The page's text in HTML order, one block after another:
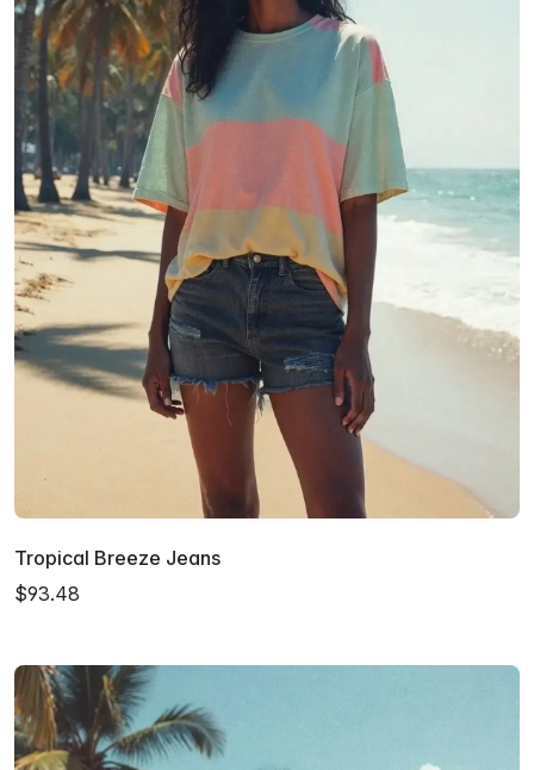
Tropical Breeze Jeans
$93.48